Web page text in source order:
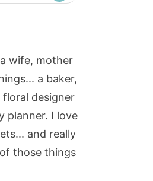
wife, mother
a baker,
designer
planner. I love
and really
those things